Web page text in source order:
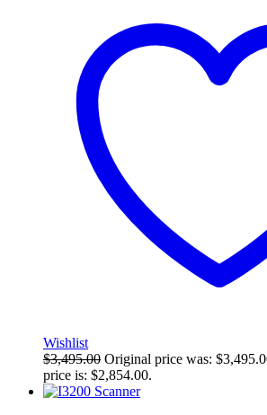
Wishlist
$3,495.00 Original price was:
price is: $2,854.00.